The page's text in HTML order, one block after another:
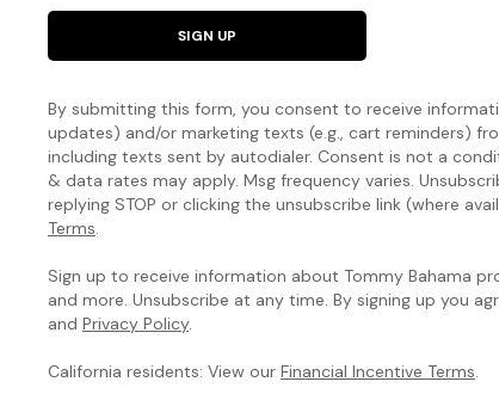
SIGN UP
By submitting this form, you consent to receive
updates) and/or marketing texts (e.g., cart reminders)
including texts sent by autodialer. Consent is not a
& data rates may apply. Msg frequency varies.
replying STOP or clicking the unsubscribe link (where
Terms.
Sign up to receive information about Tommy Bahama
and more. Unsubscribe at any time. By signing up you
and Privacy Policy.
California residents: View our Financial Incentive Terms.